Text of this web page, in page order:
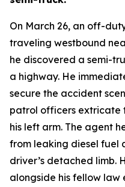
On March 26, an off-
traveling westbound
he discovered a semi-
a highway. He
secure the accident
patrol officers extricate
his left arm. The agent
from leaking diesel fuel
driver’s detached limb.
alongside his fellow